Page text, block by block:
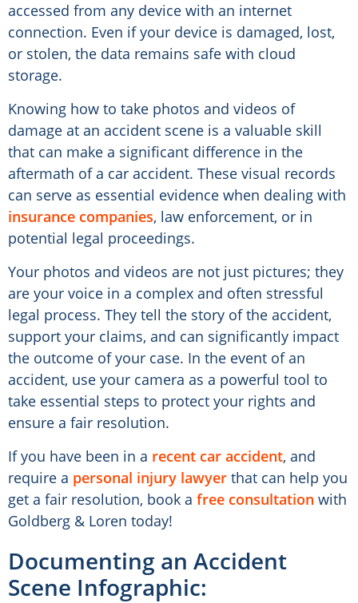
accessed from any device with an internet
connection. Even if your device is damaged, lost,
or stolen, the data remains safe with cloud
storage.
Knowing how to take photos and videos of
damage at an accident scene is a valuable skill
that can make a significant difference in the
aftermath of a car accident. These visual records
can serve as essential evidence when dealing with
insurance companies, law enforcement, or in
potential legal proceedings.
Your photos and videos are not just pictures; they
are your voice in a complex and often stressful
legal process. They tell the story of the accident,
support your claims, and can significantly impact
the outcome of your case. In the event of an
accident, use your camera as a powerful tool to
take essential steps to protect your rights and
ensure a fair resolution.
If you have been in a recent car accident, and
require a personal injury lawyer that can help you
get a fair resolution, book a free consultation with
Goldberg & Loren today!
Documenting an Accident
Scene Infographic: